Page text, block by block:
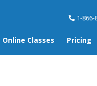
1-866-
Online Classes Pricing